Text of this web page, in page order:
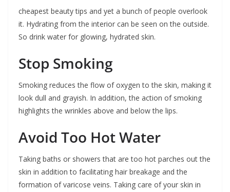
cheapest beauty tips and yet a bunch of people overlook
it. Hydrating from the interior can be seen on the outside.
So drink water for glowing, hydrated skin.
Stop Smoking
Smoking reduces the flow of oxygen to the skin, making it
look dull and grayish. In addition, the action of smoking
highlights the wrinkles above and below the lips.
Avoid Too Hot Water
Taking baths or showers that are too hot parches out the
skin in addition to facilitating hair breakage and the
formation of varicose veins. Taking care of your skin in